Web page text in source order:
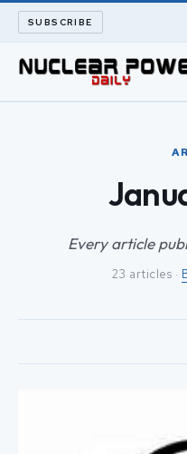
SUBSCRIBE
LONG READS
SEARCH
Every article
23 articles ·